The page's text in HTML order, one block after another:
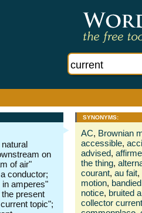
on
of air"
conductor;
amperes"
present
topic";
SYNONYMS:
AC, Brownian
accessible,
advised,
the thing,
courant, au fait,
motion,
notice, bruited
collector current